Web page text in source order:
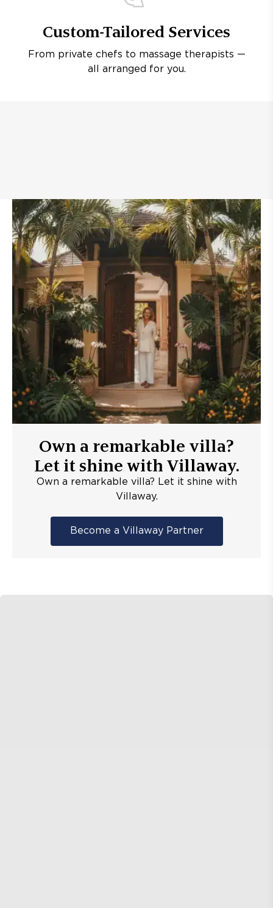
Custom-Tailored Services
From private chefs to massage therapists —
all arranged for you.
Own a remarkable villa?
Let it shine with Villaway.
Own a remarkable villa? Let it shine with
Villaway.
Become a Villaway Partner